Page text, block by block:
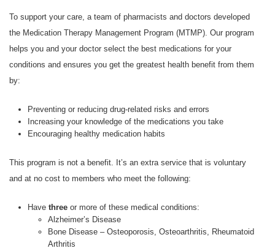
To support your care, a team of pharmacists and doctors developed
the Medication Therapy Management Program (MTMP). Our program
helps you and your doctor select the best medications for your
conditions and ensures you get the greatest health benefit from them
by:
Preventing or reducing drug-related risks and errors
Increasing your knowledge of the medications you take
Encouraging healthy medication habits
This program is not a benefit. It’s an extra service that is voluntary
and at no cost to members who meet the following:
Havethreeor more of these medical conditions:
Alzheimer’s Disease
Bone Disease – Osteoporosis, Osteoarthritis, Rheumatoid
Arthritis